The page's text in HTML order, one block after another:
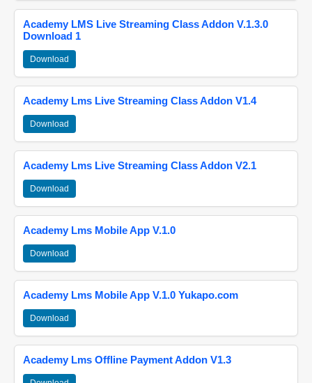
Academy LMS Live Streaming Class Addon V.1.3.0
Download 1
Download
Academy Lms Live Streaming Class Addon V1.4
Download
Academy Lms Live Streaming Class Addon V2.1
Download
Academy Lms Mobile App V.1.0
Download
Academy Lms Mobile App V.1.0 Yukapo.com
Download
Academy Lms Offline Payment Addon V1.3